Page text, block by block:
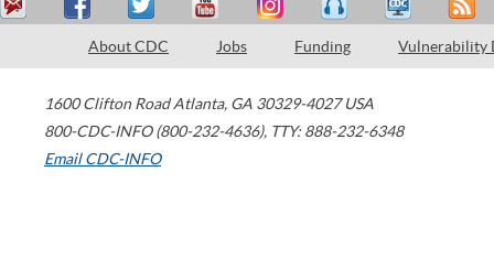
About CDC Jobs Funding Vulnerability
1600 Clifton Road Atlanta, GA 30329-4027 USA
800-CDC-INFO (800-232-4636), TTY: 888-232-6348
Email CDC-INFO